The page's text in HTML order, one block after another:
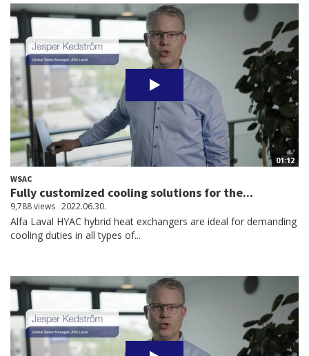
01:12
WSAC
Fully customized cooling solutions for the...
9,788 views 2022.06.30.
Alfa Laval HYAC hybrid heat exchangers are ideal for demanding
cooling duties in all types of...